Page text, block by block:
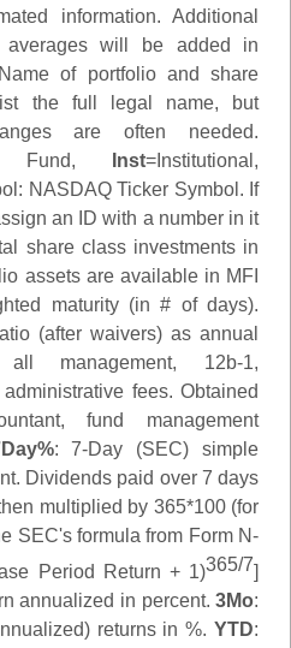
information. Additional
will be added in
of portfolio and share
the full legal name, but
are often needed.
Fund, Inst=Institutional,
: NASDAQ Ticker Symbol. If
an ID with a number in it
share class investments in
assets are available in MFI
maturity (in # of days).
(after waivers) as annual
all management, 12b-1,
fees. Obtained
fund management
: 7-Day (SEC) simple
Dividends paid over 7 days
multiplied by 365*100 (for
SEC's formula from Form N-
Period Return + 1)365/7]
annualized in percent.3Mo:
returns in %.YTD: